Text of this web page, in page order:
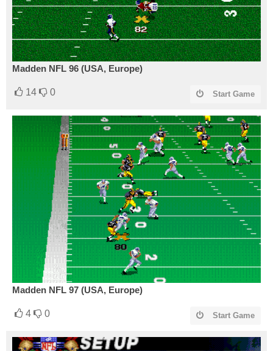
Madden NFL 96 (USA, Europe)
14 0 Start Game
Madden NFL 97 (USA, Europe)
4 0 Start Game